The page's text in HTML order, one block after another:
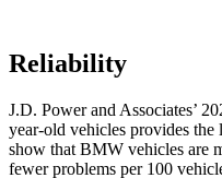
Reliability
J.D. Power and Associates’
year-old vehicles provides the
show that BMW vehicles are
fewer problems per 100